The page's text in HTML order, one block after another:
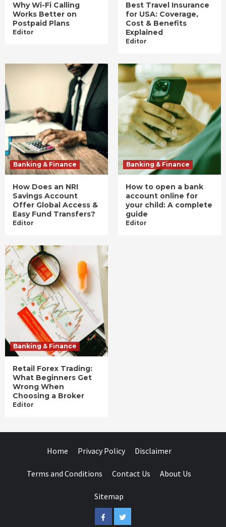
Why Wi-Fi Calling
Works Better on
Postpaid Plans
Editor
Best Travel Insurance
for USA: Coverage,
Cost & Benefits
Explained
Editor
Banking & Finance
How Does an NRI
Savings Account
Offer Global Access &
Easy Fund Transfers?
Editor
Banking & Finance
How to open a bank
account online for
your child: A complete
guide
Editor
Banking & Finance
Retail Forex Trading:
What Beginners Get
Wrong When
Choosing a Broker
Editor
Home Privacy Policy Disclaimer
Terms and Conditions Contact Us About Us
Sitemap
FacebookTwitter